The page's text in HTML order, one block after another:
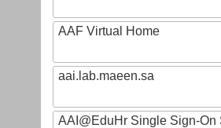
AAF Virtual Home
aai.lab.maeen.sa
AAI@EduHr Single Sign-On